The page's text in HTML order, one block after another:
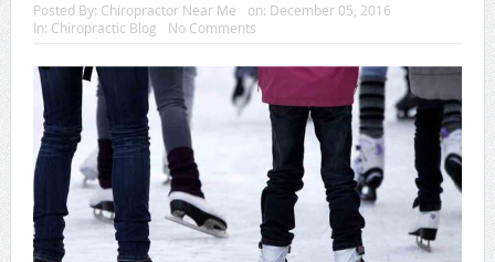
Posted By: Chiropractor Near Me on: December 05, 2016
In: Chiropractic Blog No Comments